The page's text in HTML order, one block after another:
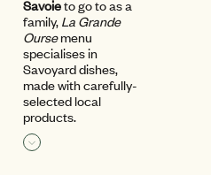
Savoieto go to as a
family, La Grande
Oursemenu
specialises in
Savoyard dishes,
made with carefully-
selected local
products.
Read more